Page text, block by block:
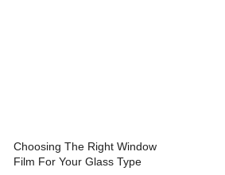
Choosing The Right Window
Film For Your Glass Type